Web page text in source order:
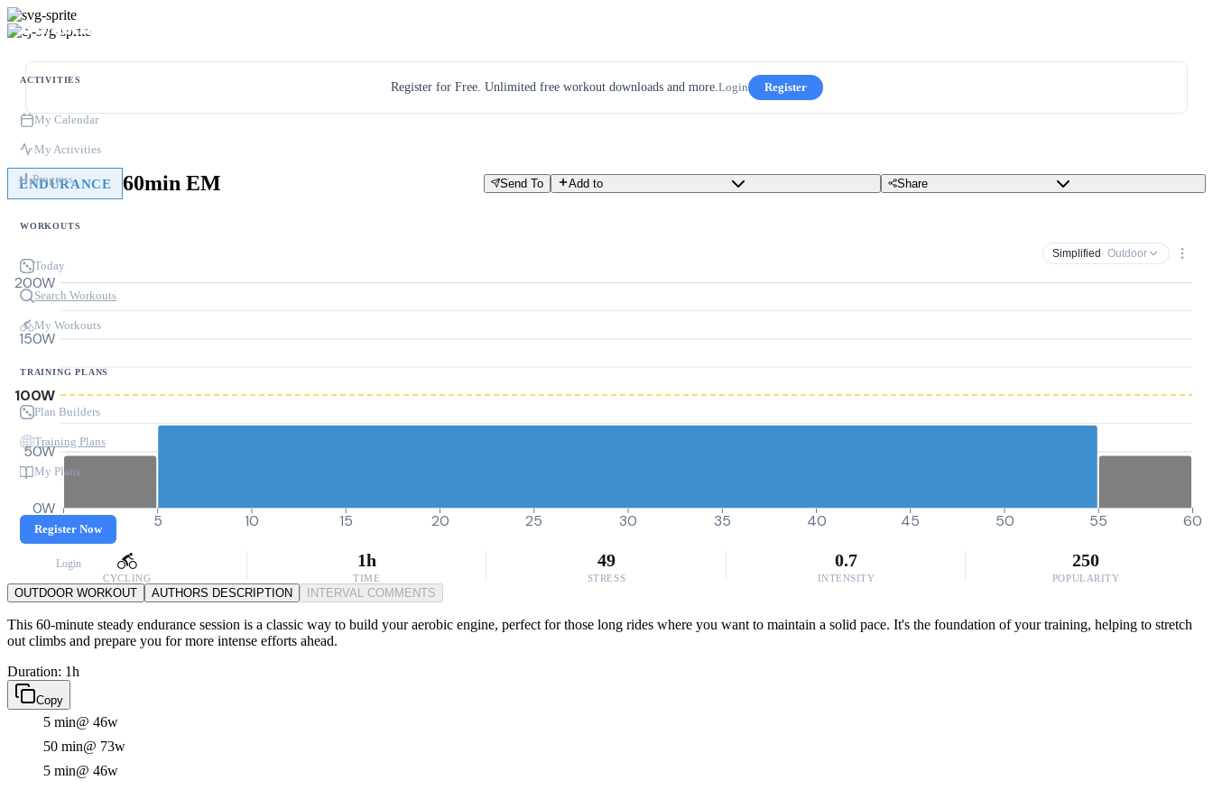
ACTIVITIES
My Calendar
My Activities
Progress
WORKOUTS
Today
Search Workouts
My Workouts
TRAINING PLANS
Plan Builders
Training Plans
My Plans
Register Now
Login
Register for Free. Unlimited free workout downloads and more.Login Register
ENDURANCE 60min EM Send To Add to Share
Simplified · Outdoor
0W
50W
100W
150W
200W
0 5 10 15 20 25 30 35 40 45 50 55 60
CYCLING
1h
TIME
49
STRESS
0.7
INTENSITY
250
POPULARITY
OUTDOOR WORKOUT AUTHORS DESCRIPTION INTERVAL COMMENTS
This 60-minute steady endurance session is a classic way to build your aerobic engine, perfect for those long rides where you want to maintain a solid pace. It's the foundation of your training, helping to stretch
out climbs and prepare you for more intense efforts ahead.
Duration: 1h
Copy
5 min@ 46w
50 min@ 73w
5 min@ 46w